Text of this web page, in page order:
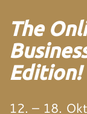
The
Edition!
12. – 18.